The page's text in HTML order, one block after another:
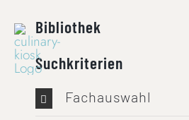
content
Bibliothek
Suchkriterien
Fachauswahl